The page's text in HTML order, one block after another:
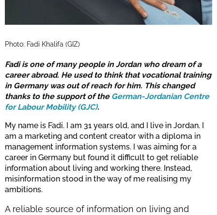
Photo: Fadi Khalifa (GIZ)
Fadi is one of many people in Jordan who dream of a
career abroad. He used to think that vocational training
in Germany was out of reach for him. This changed
thanks to the support of the German-Jordanian Centre
for Labour Mobility (GJC).
My name is Fadi. I am 31 years old, and I live in Jordan. I
am a marketing and content creator with a diploma in
management information systems. I was aiming for a
career in Germany but found it difficult to get reliable
information about living and working there. Instead,
misinformation stood in the way of me realising my
ambitions.
A reliable source of information on living and